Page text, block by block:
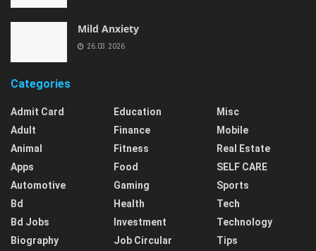
Mild Anxiety
26.03.2026
Categories
Admit Card
Adult
Animal
Apps
Automotive
Bd
Bd Jobs
Biography
Education
Finance
Fitness
Food
Gaming
Health
Investment
Job Circular
Misc
Mobile
Real Estate
SELF CARE
Sports
Tech
Technology
Tips